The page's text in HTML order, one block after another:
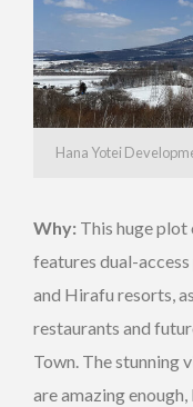
Hana Yotei
Why: This huge plot
features dual-
and Hirafu resorts,
restaurants and
Town. The stunning
are amazing